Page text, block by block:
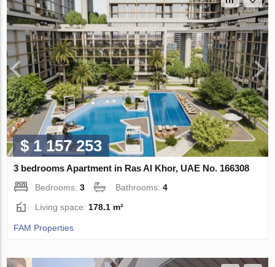
$ 1 157 253
3 bedrooms Apartment in Ras Al Khor, UAE No. 166308
Bedrooms:3 Bathrooms:4
Living space: 178.1 m²
FAM Properties